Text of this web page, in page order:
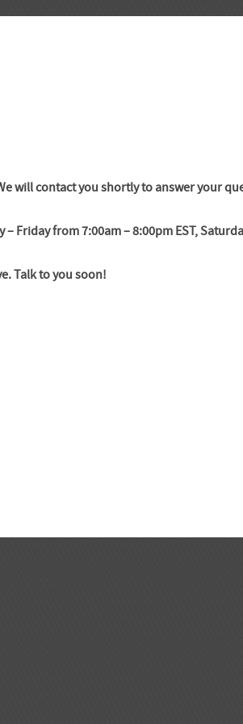
will contact you shortly to answer your
Friday from 7:00am – 8:00pm EST,
Talk to you soon!